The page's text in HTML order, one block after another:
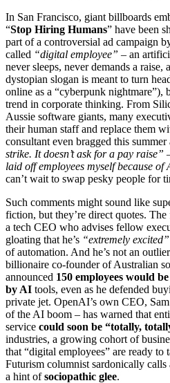
In San Francisco, giant billboards
“Stop Hiring Humans” have been
part of a controversial ad campaign
called “digital employee” – an
never sleeps, never demands a
dystopian slogan is meant to turn
online as a “cyberpunk nightmare”),
trend in corporate thinking. From
Aussie software giants, many
their human staff and replace them
consultant even bragged this
strike. It doesn’t ask for a pay raise”
laid off employees myself because of
can’t wait to swap pesky people for
Such comments might sound like
fiction, but they’re direct quotes.
a tech CEO who advises fellow
gloating that he’s “extremely excited”
of automation. And he’s not an
billionaire co-founder of Australian
announced 150 employees would
by AI tools, even as he defended
private jet. OpenAI’s own CEO,
of the AI boom – has warned that
service could soon be “totally,
industries, a growing cohort of
that “digital employees” are ready
Futurism columnist sardonically calls
a hint ofsociopathic glee.